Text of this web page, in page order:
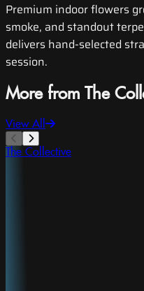
Premium indoor flowers
smoke, and standout
delivers hand-selected
session.
More from The
View All
The Collective